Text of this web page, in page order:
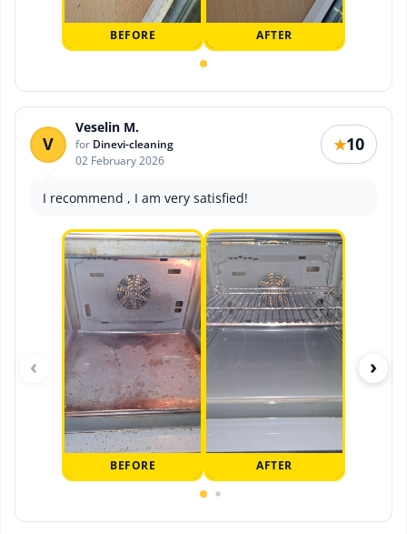
BEFORE AFTER
V
Veselin M.
for Dinevi-cleaning
02 February 2026
★10
I recommend , I am very satisfied!
BEFORE AFTER
‹ ›